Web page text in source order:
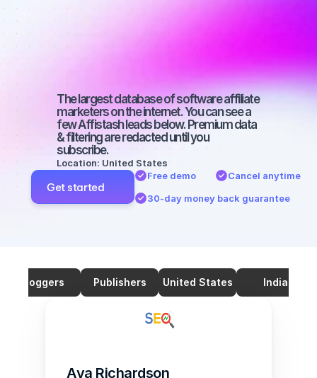
SEO with a
large
audience
The largest database of software affiliate
marketers on the internet. You can see a
few Affistash leads below. Premium data
& filtering are redacted until you
subscribe.
Location: United States
Get started
Free demo
Cancel anytime
30-day money back guarantee
Bloggers Publishers United States India
Ava Richardson